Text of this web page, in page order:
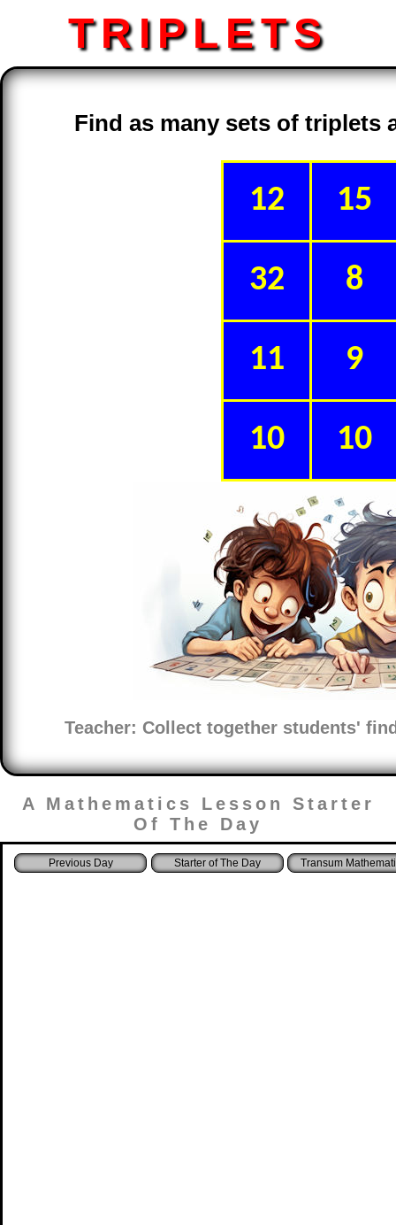
TRIPLETS
Find as many sets of triplets
12 15
32 8
11 9
10 10
Teacher: Collect together students'
A Mathematics Lesson Starter
Of The Day
Starter of The Day Transum